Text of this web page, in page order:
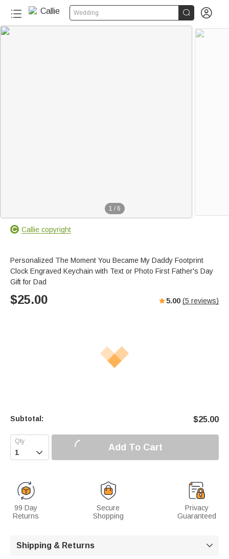
Wedding  
1 / 6
Callie copyright
Personalized The Moment You Became My Daddy Footprint
Clock Engraved Keychain with Text or Photo First Father's Day
Gift for Dad
$25.00 5.00 (5 reviews)
Subtotal: $25.00
 Add To Cart
99 Day
Returns
Secure
Shopping
Privacy
Guaranteed
Shipping & Returns 